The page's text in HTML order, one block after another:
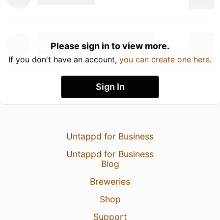
Please sign in to view more.
If you don't have an account, you can create one here.
Sign In
Untappd for Business
Untappd for Business
Blog
Breweries
Shop
Support